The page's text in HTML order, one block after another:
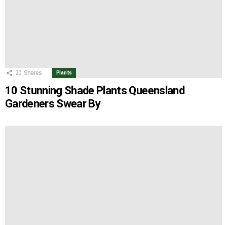
20 Shares Plants
10 Stunning Shade Plants Queensland
Gardeners Swear By